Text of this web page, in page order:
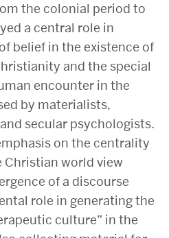
the colonial period to
a central role in
belief in the existence of
and the special
encounter in the
by materialists,
secular psychologists.
on the centrality
Christian world view
of a discourse
role in generating the
culture” in the